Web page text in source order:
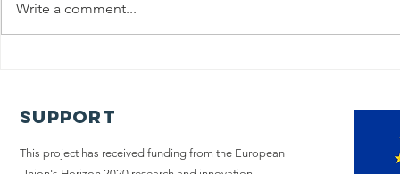
concludes its
research on
end-of-life
Write a comment...
Support
This project has received funding from the European